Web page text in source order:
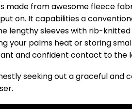
is made from awesome fleece
on. It capabilities a
lengthy sleeves with rib-
your palms heat or storing
and confident contact to the
seeking out a graceful